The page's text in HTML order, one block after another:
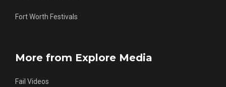
Fort Worth Festivals
More from Explore Media
Fail Videos